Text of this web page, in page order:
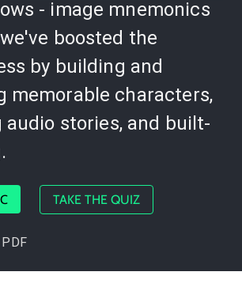
- image mnemonics
boosted the
by building and
memorable characters,
stories, and built-
TAKE THE QUIZ
PDF